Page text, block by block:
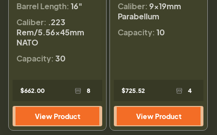
Barrel Length: 16"
Caliber: .223
Rem/5.56×45mm
NATO
Capacity: 30
$662.00 8
View Product
Caliber: 9×19mm
Parabellum
Capacity: 10
$725.52 4
View Product